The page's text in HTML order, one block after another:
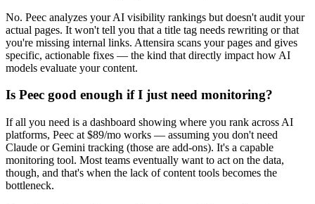
No. Peec analyzes your AI visibility rankings but doesn't audit your
actual pages. It won't tell you that a title tag needs rewriting or that
you're missing internal links. Attensira scans your pages and gives
specific, actionable fixes — the kind that directly impact how AI
models evaluate your content.
Is Peec good enough if I just need monitoring?
If all you need is a dashboard showing where you rank across AI
platforms, Peec at $89/mo works — assuming you don't need
Claude or Gemini tracking (those are add-ons). It's a capable
monitoring tool. Most teams eventually want to act on the data,
though, and that's when the lack of content tools becomes the
bottleneck.